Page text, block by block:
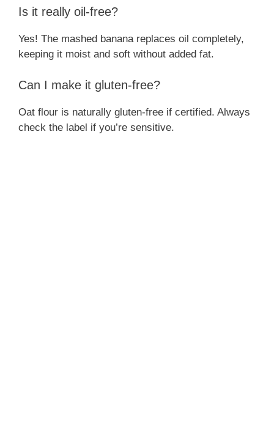
Is it really oil-free?
Yes! The mashed banana replaces oil completely,
keeping it moist and soft without added fat.
Can I make it gluten-free?
Oat flour is naturally gluten-free if certified. Always
check the label if you’re sensitive.